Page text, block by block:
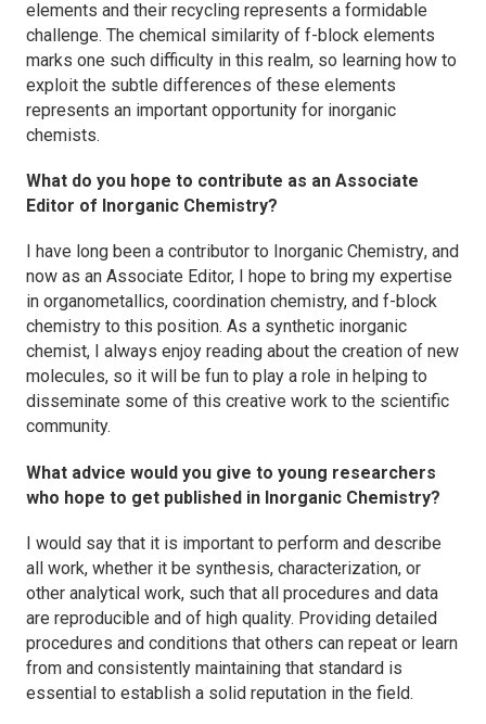
elements and their recycling represents a formidable
challenge. The chemical similarity of f-block elements
marks one such difficulty in this realm, so learning how to
exploit the subtle differences of these elements
represents an important opportunity for inorganic
chemists.
What do you hope to contribute as an Associate
Editor of Inorganic Chemistry?
I have long been a contributor to Inorganic Chemistry, and
now as an Associate Editor, I hope to bring my expertise
in organometallics, coordination chemistry, and f-block
chemistry to this position. As a synthetic inorganic
chemist, I always enjoy reading about the creation of new
molecules, so it will be fun to play a role in helping to
disseminate some of this creative work to the scientific
community.
What advice would you give to young researchers
who hope to get published in Inorganic Chemistry?
I would say that it is important to perform and describe
all work, whether it be synthesis, characterization, or
other analytical work, such that all procedures and data
are reproducible and of high quality. Providing detailed
procedures and conditions that others can repeat or learn
from and consistently maintaining that standard is
essential to establish a solid reputation in the field.